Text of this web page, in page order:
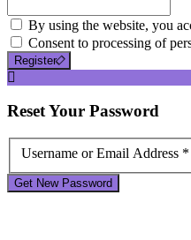
By using the website, you
Consent to processing of
Register
ResetYour Password
Username or Email Address *